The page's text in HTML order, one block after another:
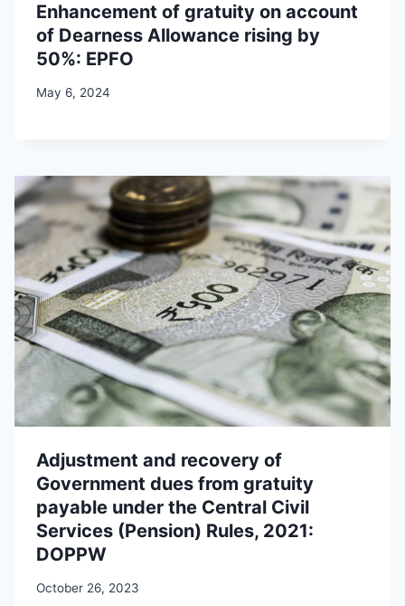
Enhancement of gratuity on account
of Dearness Allowance rising by
50%: EPFO
May 6, 2024
Adjustment and recovery of
Government dues from gratuity
payable under the Central Civil
Services (Pension) Rules, 2021:
DOPPW
October 26, 2023